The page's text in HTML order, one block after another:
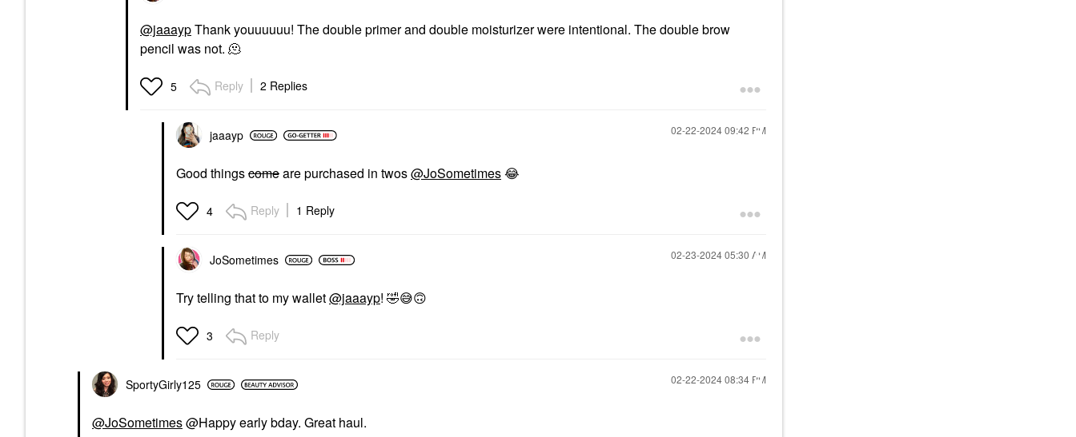
@jaaaypThank youuuuuu! The double primer and double moisturizer were intentional. The double brow
pencil was not. 🫠
5 Reply 2 Replies
jaaayp ‎02-22-202409:42 PM
Good thingscomeare purchased in twos@JoSometimes😂
4 Reply 1 Reply
JoSometimes ‎02-23-202405:30 AM
Try telling that to my wallet@jaaayp! 🤣😅🙃
3 Reply
SportyGirly125 ‎02-22-202408:34 PM
@JoSometimes@Happy early bday. Great haul.